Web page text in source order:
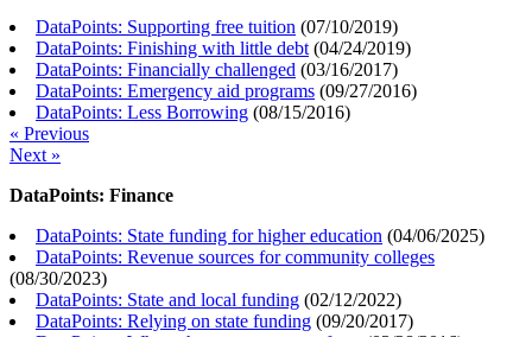
DataPoints: Supporting free tuition (07/10/2019)
DataPoints: Finishing with little debt (04/24/2019)
DataPoints: Financially challenged (03/16/2017)
DataPoints: Emergency aid programs (09/27/2016)
DataPoints: Less Borrowing (08/15/2016)
« Previous
Next »
DataPoints: Finance
DataPoints: State funding for higher education (04/06/2025)
DataPoints: Revenue sources for community colleges
(08/30/2023)
DataPoints: State and local funding (02/12/2022)
DataPoints: Relying on state funding (09/20/2017)